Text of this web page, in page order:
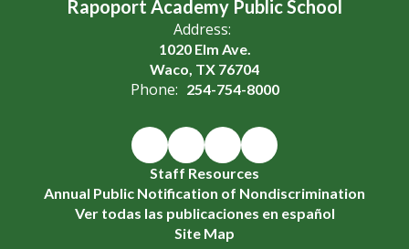
Rapoport Academy Public School
Address:
1020 Elm Ave.
Waco, TX 76704
Phone: 254-754-8000
Staff Resources
Annual Public Notification of Nondiscrimination
Ver todas las publicaciones en español
Site Map